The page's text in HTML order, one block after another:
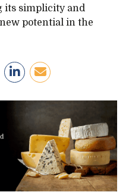
its simplicity and
potential in the